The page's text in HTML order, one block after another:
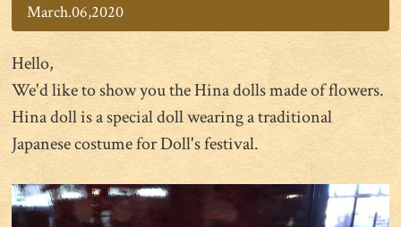
March.06,2020
Hello,
We'd like to show you the Hina dolls made of flowers.
Hina doll is a special doll wearing a traditional
Japanese costume for Doll's festival.